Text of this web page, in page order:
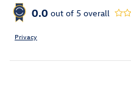
0.0 out of 5 overall
Privacy